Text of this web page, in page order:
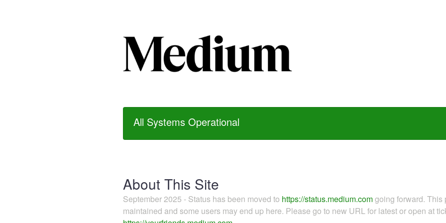
All Systems Operational
About This Site
September 2025 - Status has been moved to https://status.medium.comgoing forward.
maintained and some users may end up here. Please go to new URL for latest or open at